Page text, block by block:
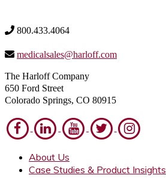
800.433.4064
medicalsales@harloff.com
The Harloff Company
650 Ford Street
Colorado Springs, CO 80915
About Us
Case Studies & Product Insights